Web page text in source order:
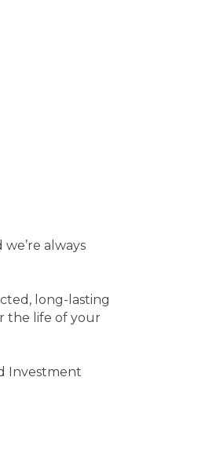
always
long-lasting
the life of your
Investment